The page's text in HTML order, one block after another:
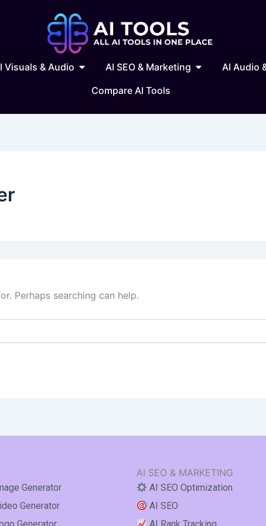
Writing & Text
Visuals & Audio Open AI Visuals & Audio
AI SEO & Marketing Open AI SEO &
AI Audio
Compare AI Tools
Perhaps searching can help.
AI SEO & MARKETING
AI SEO Optimization
AI SEO
Generator
Generator